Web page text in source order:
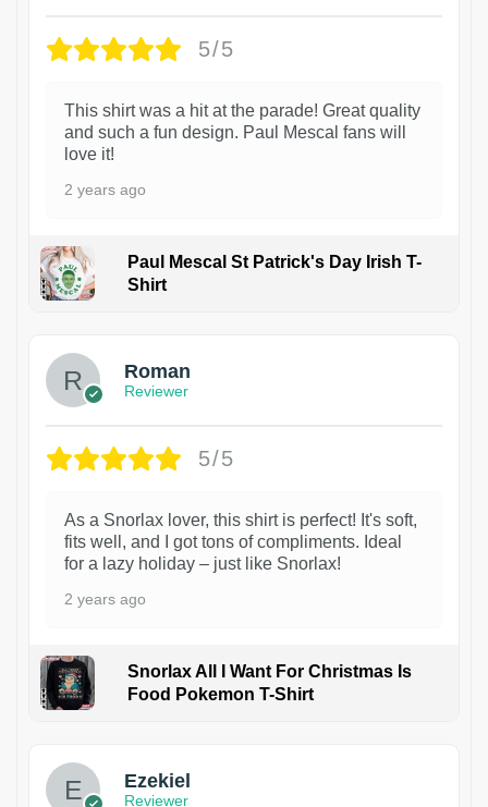
5/5
This shirt was a hit at the parade! Great quality
and such a fun design. Paul Mescal fans will
love it!
2 years ago
Paul Mescal St Patrick's Day Irish T-
Shirt
Roman
Reviewer
5/5
As a Snorlax lover, this shirt is perfect! It's soft,
fits well, and I got tons of compliments. Ideal
for a lazy holiday – just like Snorlax!
2 years ago
Snorlax All I Want For Christmas Is
Food Pokemon T-Shirt
Ezekiel
Reviewer